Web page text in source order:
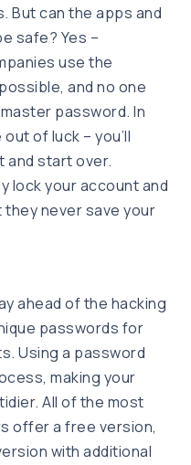
But can the apps and
safe? Yes –
use the
and no one
password. In
of luck – you’ll
and start over.
lock your account and
they never save your
ahead of the hacking
passwords for
Using a password
making your
All of the most
offer a free version,
with additional